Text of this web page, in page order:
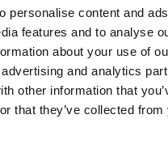
personalise content and
features and to analyse
about your use of
and analytics
other information that
that they’ve collected from
chamber music have led
top festivals, such as the
the Festival Resonances
from Alfred Brendel, Hugo
his quartet, Quartet
the St James Chamber Music
London, and they are
forum. Dominic is the